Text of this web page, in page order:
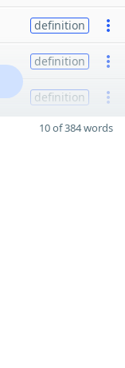
definition
definition
definition
10 of 384 words